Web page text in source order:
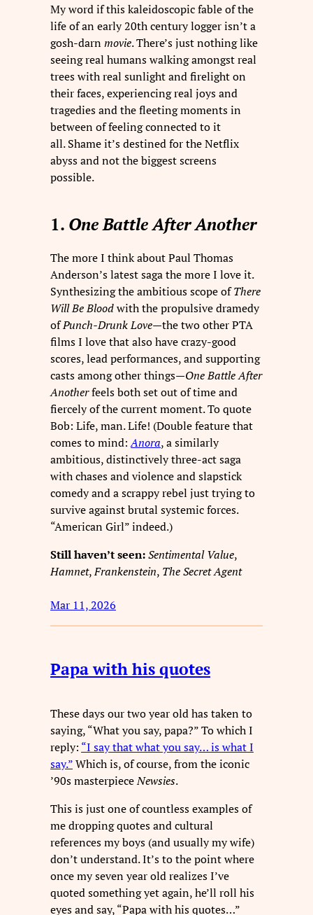
My word if this kaleidoscopic fable of the
life of an early 20th century logger isn’t a
gosh-darnmovie. There’s just nothing like
seeing real humans walking amongst real
trees with real sunlight and firelight on
their faces, experiencing real joys and
tragedies and the fleeting moments in
between of feeling connected to it
all. Shame it’s destined for the Netflix
abyss and not the biggest screens
possible.
1. One Battle After Another
The more I think about Paul Thomas
Anderson’s latest saga the more I love it.
Synthesizing the ambitious scope ofThere
Will Be Bloodwith the propulsive dramedy
ofPunch-Drunk Love—the two other PTA
films I love that also have crazy-good
scores, lead performances, and supporting
casts among other things—One Battle After
Anotherfeels both set out of time and
fiercely of the current moment. To quote
Bob: Life, man. Life! (Double feature that
comes to mind:Anora, a similarly
ambitious, distinctively three-act saga
with chases and violence and slapstick
comedy and a scrappy rebel just trying to
survive against brutal systemic forces.
“American Girl” indeed.)
Still haven’t seen:Sentimental Value,
Hamnet,Frankenstein, The Secret Agent
Mar 11, 2026
Papa with his quotes
These days our two year old has taken to
saying, “What you say, papa?” To which I
reply: “I say that what you say… is what I
say.”Which is, of course, from the iconic
’90s masterpieceNewsies.
This is just one of countless examples of
me dropping quotes and cultural
references my boys (and usually my wife)
don’t understand. It’s to the point where
once my seven year old realizes I’ve
quoted something yet again, he’ll roll his
eyes and say, “Papa with his quotes…”